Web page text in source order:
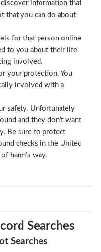
information that
that you can do about
for that person online
to you about their life
involved.
your protection. You
involved with a
safety. Unfortunately
and they don’t want
Be sure to protect
checks in the United
harm’s way.
Searches
Searches